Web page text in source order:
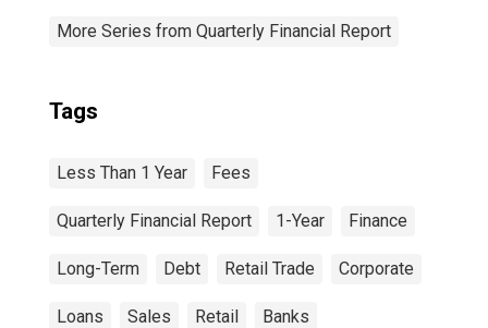
More Series from Quarterly Financial Report
Tags
Less Than 1 Year Fees
Quarterly Financial Report 1-Year Finance
Long-Term Debt Retail Trade Corporate
Loans Sales Retail Banks